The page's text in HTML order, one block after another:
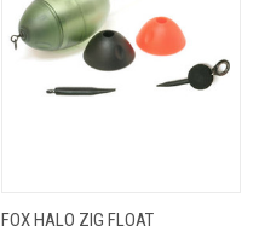
FOX HALO ZIG FLOAT